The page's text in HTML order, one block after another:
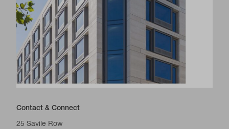
Contact & Connect
25 Savile Row